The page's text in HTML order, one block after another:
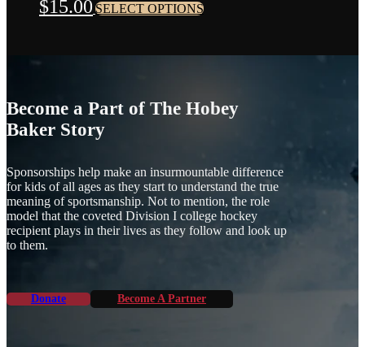
$15.00 SELECT OPTIONS
PRODUCT
MAY
BE
PRODUCT
PAGE
Become a Part of The Hobey
Baker Story
Sponsorships help make an insurmountable difference
for kids of all ages as they start to understand the true
meaning of sportsmanship. Not to mention, the role
model that the coveted Division I college hockey
recipient plays in their lives as they follow and look up
to them.
Donate Become A Partner